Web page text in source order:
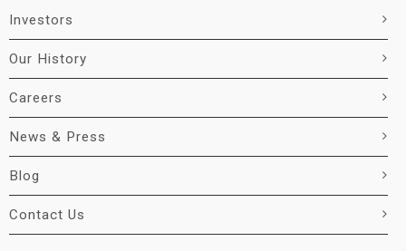
Investors
Our History
Careers
News & Press
Blog
Contact Us